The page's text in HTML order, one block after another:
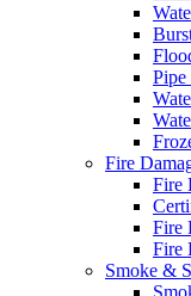
Pipe
Fire
Fire
Fire
Fire
Smoke &